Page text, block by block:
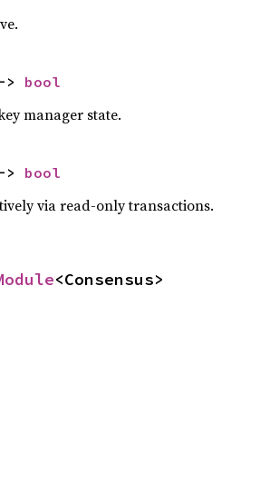
bool
manager state.
bool
via read-only transactions.
<Consensus>